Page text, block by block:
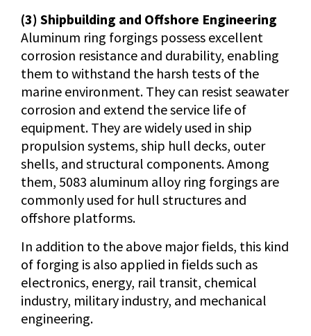
(3) Shipbuilding and Offshore Engineering
Aluminum ring forgings possess excellent
corrosion resistance and durability, enabling
them to withstand the harsh tests of the
marine environment. They can resist seawater
corrosion and extend the service life of
equipment. They are widely used in ship
propulsion systems, ship hull decks, outer
shells, and structural components. Among
them, 5083 aluminum alloy ring forgings are
commonly used for hull structures and
offshore platforms.
In addition to the above major fields, this kind
of forging is also applied in fields such as
electronics, energy, rail transit, chemical
industry, military industry, and mechanical
engineering.